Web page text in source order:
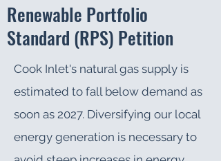
Renewable Portfolio
Standard (RPS) Petition
Cook Inlet's natural gas supply is
estimated to fall below demand as
soon as 2027. Diversifying our local
energy generation is necessary to